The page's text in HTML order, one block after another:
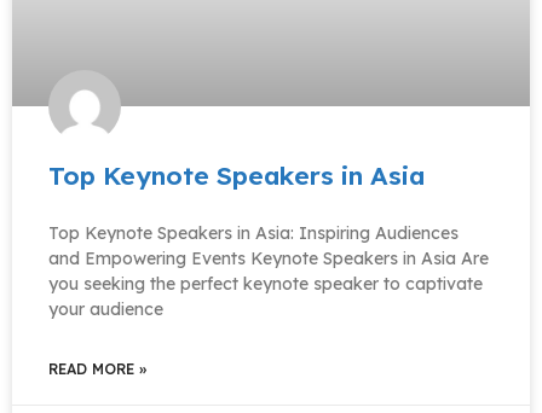
Top Keynote Speakers in Asia
Top Keynote Speakers in Asia: Inspiring Audiences
and Empowering Events Keynote Speakers in Asia Are
you seeking the perfect keynote speaker to captivate
your audience
READ MORE »